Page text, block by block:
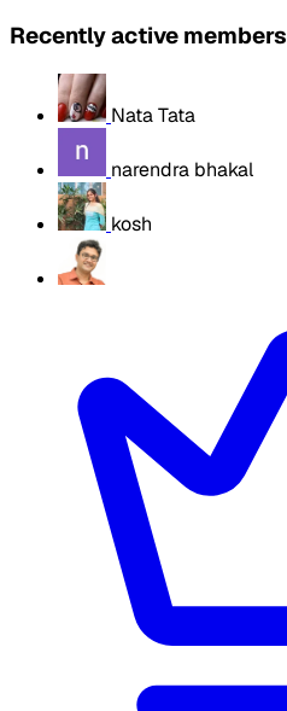
Recently active members
Nata Tata
narendra bhakal
kosh